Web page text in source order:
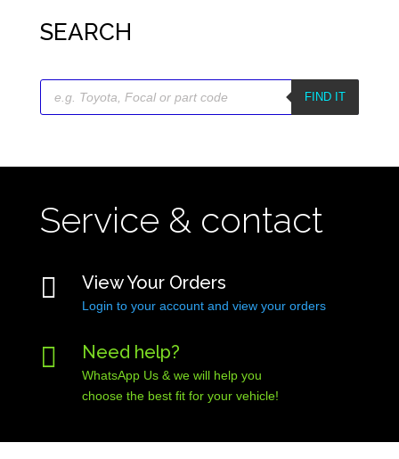
SEARCH
Products
search
FIND IT
Service & contact
 View Your Orders
Login to your account and view your orders
 Need help?
WhatsApp Us & we will help you
choose the best fit for your vehicle!